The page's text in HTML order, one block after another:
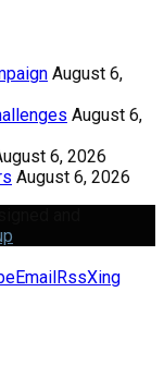
August 6,
August 6,
6, 2026
August 6, 2026
Email RssXing